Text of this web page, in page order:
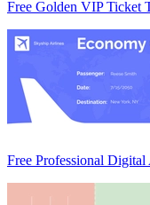
Free Golden VIP Ticket
Free Professional